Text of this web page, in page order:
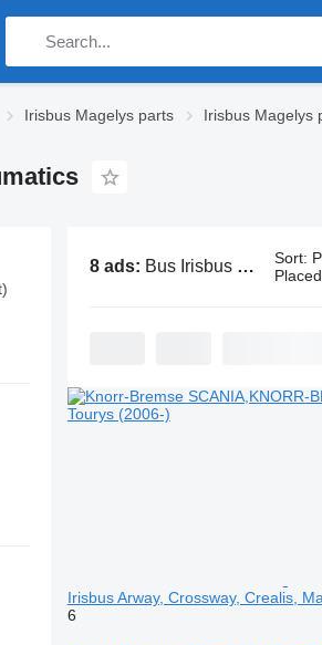
Irisbus Magelys parts Irisbus Magelys
8 ads: Bus Irisbus Magelys pneumatics Sort:
Irisbus Arway, Crossway, Crealis,
6